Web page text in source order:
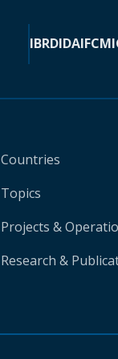
IBRDIDAIFC
Countries
Topics
Projects &
Research &